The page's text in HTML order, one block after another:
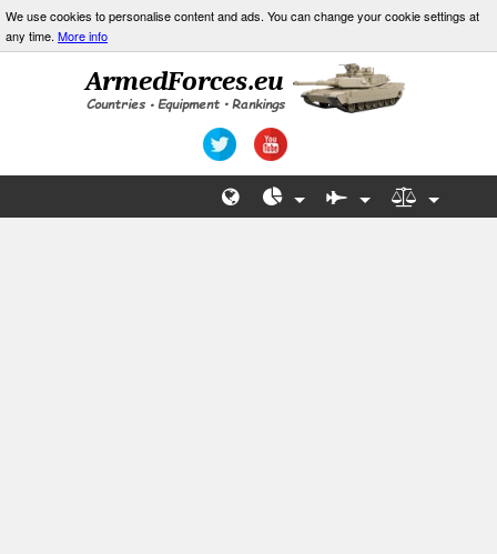
We use cookies to personalise content and ads. You can change your cookie settings at
any time. More info